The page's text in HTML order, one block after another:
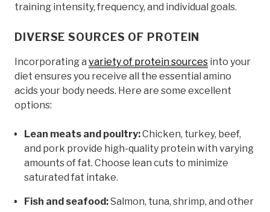
training intensity, frequency, and individual goals.
DIVERSE SOURCES OF PROTEIN
Incorporating a variety of protein sources into your
diet ensures you receive all the essential amino
acids your body needs. Here are some excellent
options:
Lean meats and poultry:Chicken, turkey, beef,
and pork provide high-quality protein with varying
amounts of fat. Choose lean cuts to minimize
saturated fat intake.
Fish and seafood:Salmon, tuna, shrimp, and other